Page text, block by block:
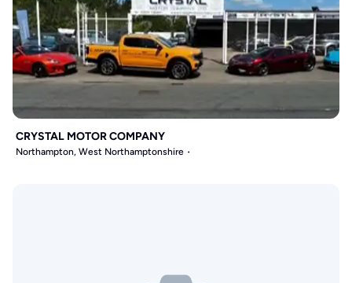
CRYSTAL MOTOR COMPANY
Northampton, West Northamptonshire